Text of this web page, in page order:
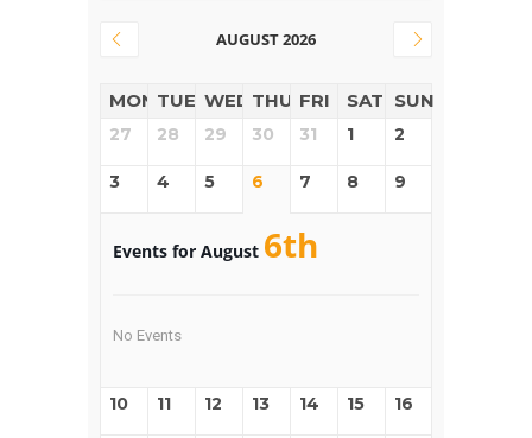
AUGUST 2026
MON TUE WED THURFRI SAT SUN
27 28 29 30 31 1 2
3 4 5 6 7 8 9
Events for August 6th
No Events
10 11 12 13 14 15 16